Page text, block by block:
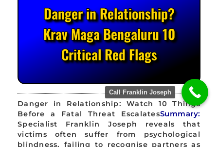
Danger in Relationship?
Krav Maga Bengaluru 10
Critical Red Flags
Danger in Relationship: Watch 10 Things
Before a Fatal Threat EscalatesSummary:
Specialist Franklin Joseph reveals that
victims often suffer from psychological
blindness, failing to recognise partners as
Call Franklin Joseph